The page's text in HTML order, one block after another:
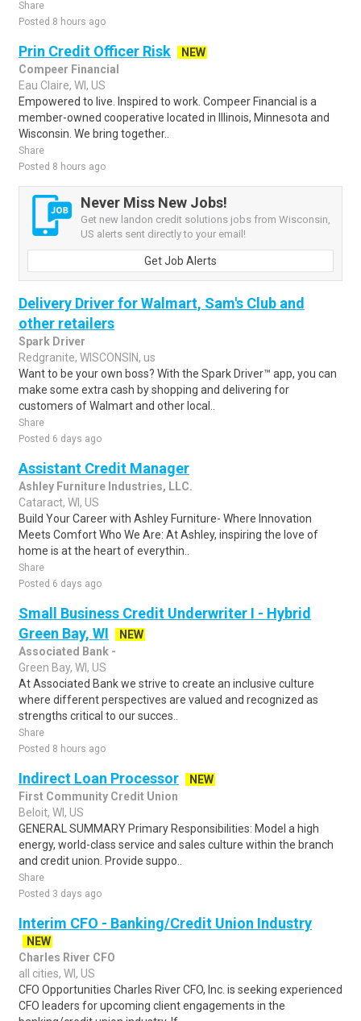
Share
Posted 8 hours ago
Prin Credit Officer Risk
NEW
Compeer Financial
Eau Claire, WI, US
Empowered to live. Inspired to work. Compeer Financial is a
member-owned cooperative located in Illinois, Minnesota and
Wisconsin. We bring together..
Share
Posted 8 hours ago
Never Miss New Jobs!
Get new landon credit solutions jobs from Wisconsin,
US alerts sent directly to your email!
Get Job Alerts
Delivery Driver for Walmart, Sam's Club and
other retailers
Spark Driver
Redgranite, WISCONSIN, us
Want to be your own boss? With the Spark Driver™ app, you can
make some extra cash by shopping and delivering for
customers of Walmart and other local..
Share
Posted 6 days ago
Assistant Credit Manager
Ashley Furniture Industries, LLC.
Cataract, WI, US
Build Your Career with Ashley Furniture- Where Innovation
Meets Comfort Who We Are: At Ashley, inspiring the love of
home is at the heart of everythin..
Share
Posted 6 days ago
Small Business Credit Underwriter I - Hybrid
Green Bay, WI
NEW
Associated Bank -
Green Bay, WI, US
At Associated Bank we strive to create an inclusive culture
where different perspectives are valued and recognized as
strengths critical to our succes..
Share
Posted 8 hours ago
Indirect Loan Processor
NEW
First Community Credit Union
Beloit, WI, US
GENERAL SUMMARY Primary Responsibilities: Model a high
energy, world-class service and sales culture within the branch
and credit union. Provide suppo..
Share
Posted 3 days ago
Interim CFO - Banking/Credit Union Industry
NEW
Charles River CFO
all cities, WI, US
CFO Opportunities Charles River CFO, Inc. is seeking experienced
CFO leaders for upcoming client engagements in the